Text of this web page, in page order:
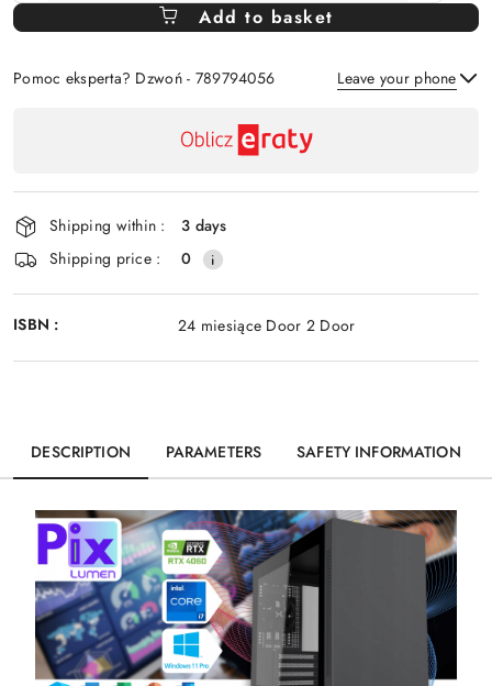
Of
Add to basket
Pomoc eksperta? Dzwoń - 789794056 Leave your phone
and
delivery
Shipping within :
3 days
Shipping price :
0
ISBN : 24 miesiące Door 2 Door
DESCRIPTION PARAMETERS SAFETY INFORMATION